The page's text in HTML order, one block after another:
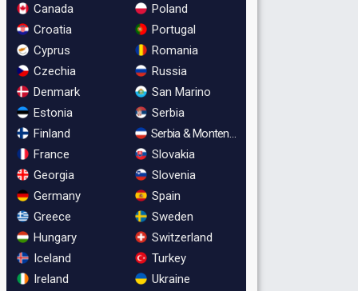
Canada
Croatia
Cyprus
Czechia
Denmark
Estonia
Finland
France
Georgia
Germany
Greece
Hungary
Iceland
Ireland
Poland
Portugal
Romania
Russia
San Marino
Serbia
Serbia & Montenegro
Slovakia
Slovenia
Spain
Sweden
Switzerland
Turkey
Ukraine